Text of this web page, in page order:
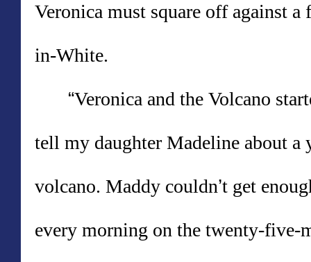
Veronica must square off against
in-White.
“Veronica and the Volcano
tell my daughter Madeline about
volcano. Maddy couldn’t get
every morning on the twenty-five-